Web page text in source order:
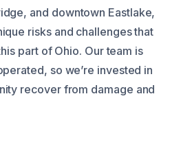
and downtown Eastlake,
risks and challenges that
part of Ohio. Our team is
so we’re invested in
recover from damage and